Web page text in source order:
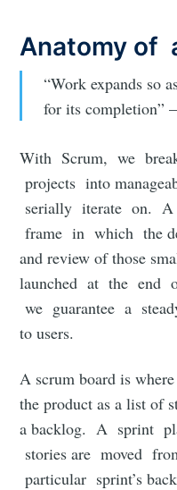
Anatomy of
“Work expands so
for its completion”
With Scrum, we
projects into
serially iterate on.
frame in which the
and review of those
launched at the end
we guarantee a
to users.
A scrum board is
the product as a list of
a backlog. A sprint
stories are moved
particular sprint’s